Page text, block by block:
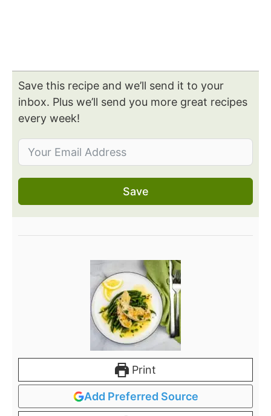
Save this recipe and we’ll send it to your
inbox. Plus we’ll send you more great recipes
every week!
Save
Print
Add Preferred Source